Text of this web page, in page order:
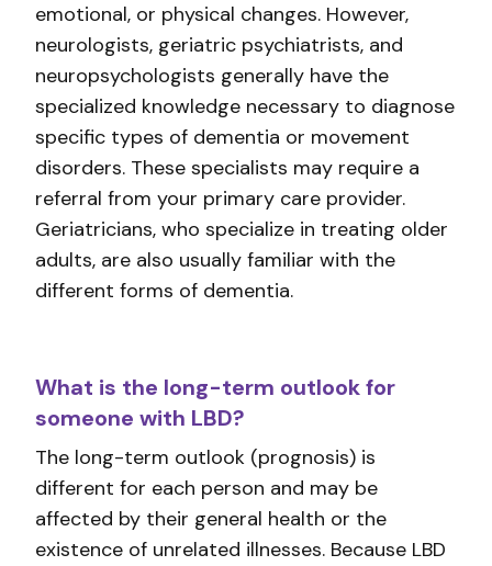
emotional, or physical changes. However,
neurologists, geriatric psychiatrists, and
neuropsychologists generally have the
specialized knowledge necessary to diagnose
specific types of dementia or movement
disorders. These specialists may require a
referral from your primary care provider.
Geriatricians, who specialize in treating older
adults, are also usually familiar with the
different forms of dementia.
What is the long-term outlook for
someone with LBD?
The long-term outlook (prognosis) is
different for each person and may be
affected by their general health or the
existence of unrelated illnesses. Because LBD